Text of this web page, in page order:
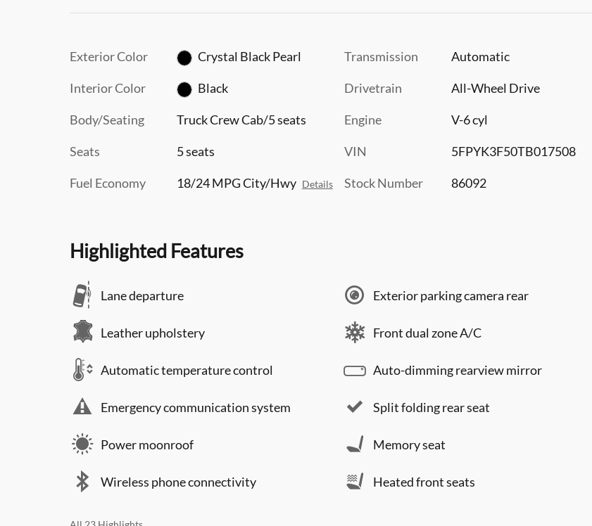
Exterior Color Crystal Black Pearl
Interior Color Black
Body/Seating Truck Crew Cab/5 seats
Seats 5 seats
Fuel Economy 18/24 MPG City/Hwy Details
Transmission Automatic
Drivetrain All-Wheel Drive
Engine V-6 cyl
VIN 5FPYK3F50TB017508
Stock Number 86092
Highlighted Features
Lane departure
Leather upholstery
Automatic temperature control
Emergency communication system
Power moonroof
Wireless phone connectivity
Exterior parking camera rear
Front dual zone A/C
Auto-dimming rearview mirror
Split folding rear seat
Memory seat
Heated front seats